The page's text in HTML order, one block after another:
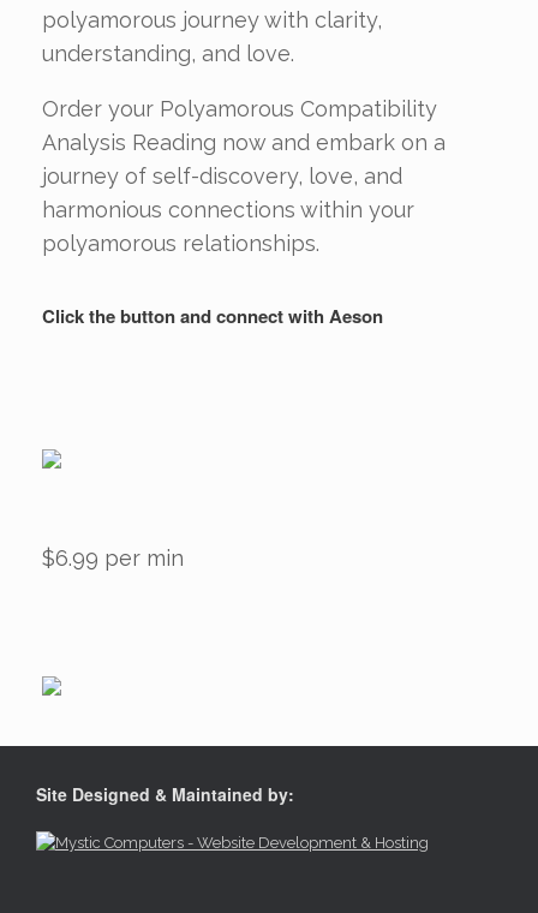
polyamorous journey with clarity,
understanding, and love.
Order your Polyamorous Compatibility
Analysis Reading now and embark on a
journey of self-discovery, love, and
harmonious connections within your
polyamorous relationships.
Click the button and connect with Aeson
$6.99 per min
Site Designed & Maintained by: